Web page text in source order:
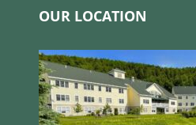
OUR LOCATION